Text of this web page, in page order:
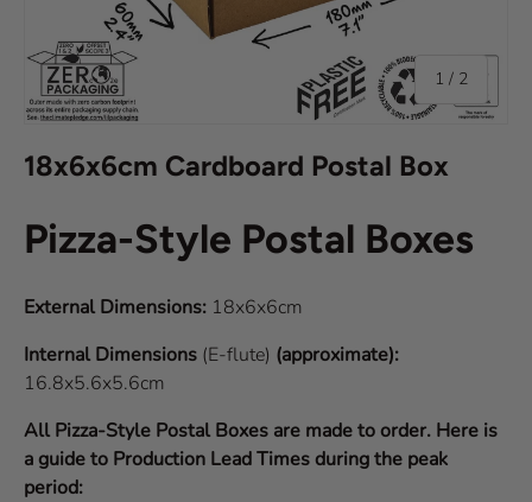
1 / of
2
18x6x6cm Cardboard Postal Box
Pizza-Style Postal Boxes
External Dimensions: 18x6x6cm
Internal Dimensions (E-flute) (approximate):
16.8x5.6x5.6cm
All Pizza-Style Postal Boxes are made to order. Here is
a guide to Production Lead Times during the peak
period: